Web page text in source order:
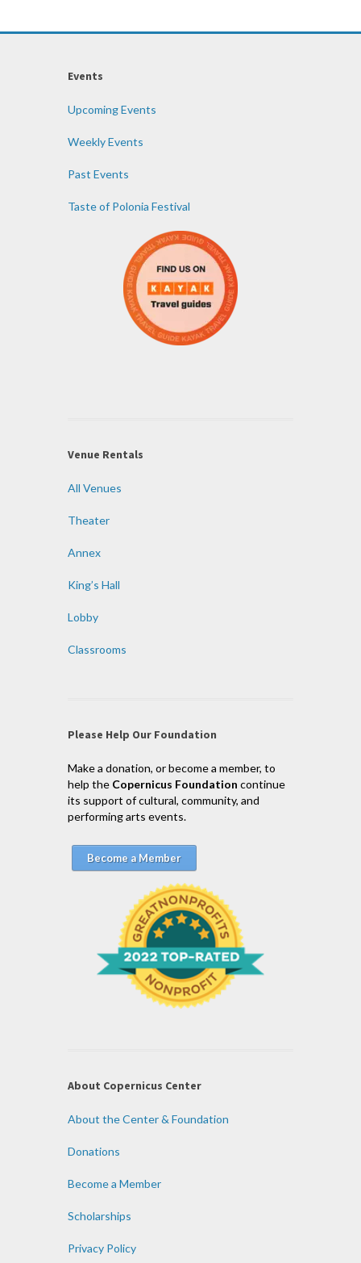
Events
Upcoming Events
Weekly Events
Past Events
Taste of Polonia Festival
Venue Rentals
All Venues
Theater
Annex
King’s Hall
Lobby
Classrooms
Please Help Our Foundation
Make a donation, or become a member, to
help the Copernicus Foundation continue
its support of cultural, community, and
performing arts events.
Become a Member
About Copernicus Center
About the Center & Foundation
Donations
Become a Member
Scholarships
Privacy Policy